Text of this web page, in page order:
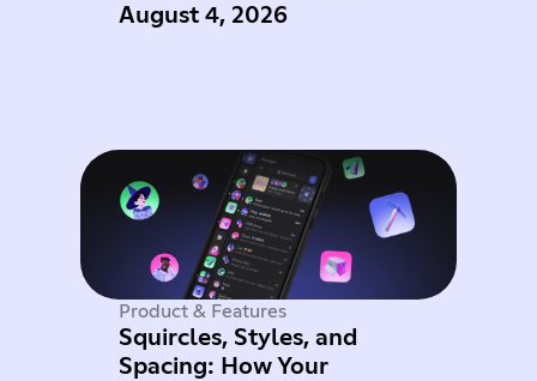
August 4, 2026
Product & Features
Squircles, Styles, and
Spacing: How Your